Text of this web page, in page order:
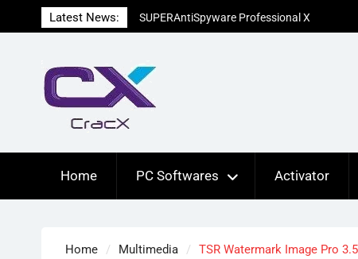
to
Latest News:
SUPERAntiSpyware Professional X
10.0.1290 Free Download
Crack Free Download
Advanced SystemCare Pro 19.5.0.227
Home PC Softwares Activator
Home Multimedia TSR Watermark Image Pro